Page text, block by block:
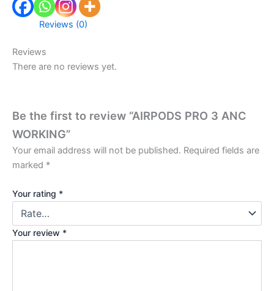
Reviews (0)
Reviews
There are no reviews yet.
Be the first to review “AIRPODS PRO 3 ANC
WORKING”
Your email address will not be published. Required fields are
marked *
Your rating *
Your review *